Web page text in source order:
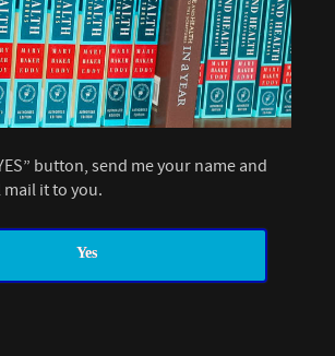
button, send me your name and
mail it to you.
Yes